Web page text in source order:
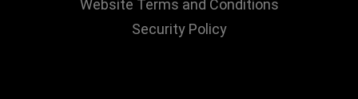
Website Terms and Conditions
Security Policy